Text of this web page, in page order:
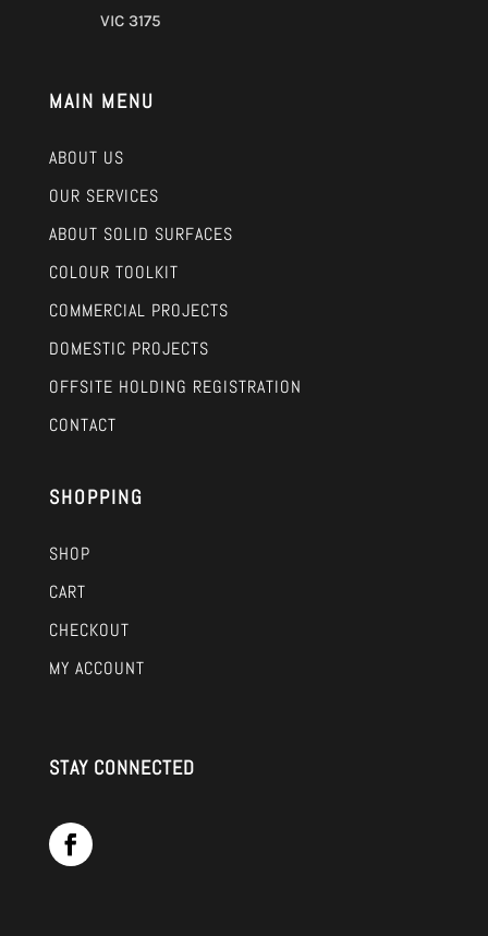
VIC 3175
MAIN MENU
ABOUT US
OUR SERVICES
ABOUT SOLID SURFACES
COLOUR TOOLKIT
COMMERCIAL PROJECTS
DOMESTIC PROJECTS
OFFSITE HOLDING REGISTRATION
CONTACT
SHOPPING
SHOP
CART
CHECKOUT
MY ACCOUNT
STAY CONNECTED